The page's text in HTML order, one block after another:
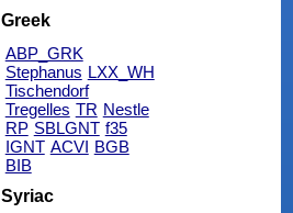
Greek
ABP_GRK
Stephanus LXX_WH
Tischendorf
Tregelles TR Nestle
RP SBLGNT f35
IGNT ACVI BGB
BIB
Syriac